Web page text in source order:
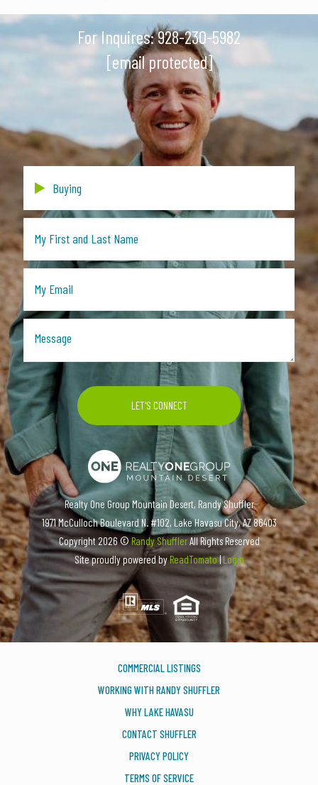
For Inquires:928-230-5982
[email protected]
Realty One Group Mountain Desert, Randy Shuffler
1971 McCulloch Boulevard N. #102, Lake Havasu City, AZ 86403
Copyright2026 ©Randy ShufflerAll Rights Reserved
Site proudly powered byReadTomato|Login
COMMERCIAL LISTINGS
WORKING WITH RANDY SHUFFLER
WHY LAKE HAVASU
CONTACT SHUFFLER
PRIVACY POLICY
TERMS OF SERVICE